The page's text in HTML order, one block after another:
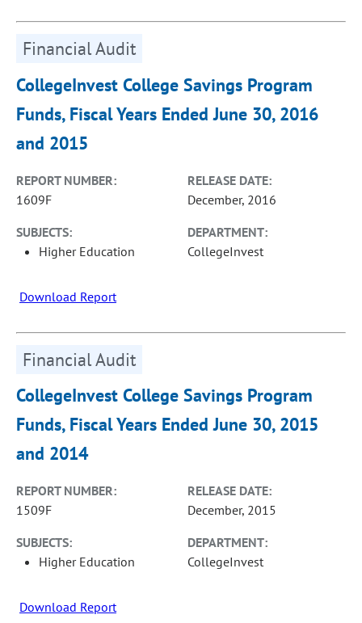
Financial Audit
CollegeInvest College Savings Program
Funds, Fiscal Years Ended June 30, 2016
and 2015
REPORT NUMBER:
1609F
RELEASE DATE:
December, 2016
SUBJECTS:
Higher Education
DEPARTMENT:
CollegeInvest
Download Report
Financial Audit
CollegeInvest College Savings Program
Funds, Fiscal Years Ended June 30, 2015
and 2014
REPORT NUMBER:
1509F
RELEASE DATE:
December, 2015
SUBJECTS:
Higher Education
DEPARTMENT:
CollegeInvest
Download Report